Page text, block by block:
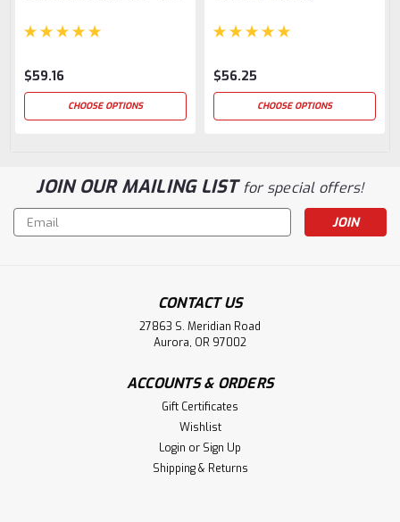
$59.16
CHOOSE OPTIONS
$56.25
CHOOSE OPTIONS
JOIN OUR MAILING LISTfor special offers!
Email
Address
CONTACT US
27863 S. Meridian Road
Aurora, OR 97002
ACCOUNTS & ORDERS
Gift Certificates
Wishlist
Login or Sign Up
Shipping & Returns